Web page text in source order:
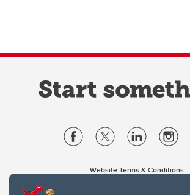
Website Terms & Conditions